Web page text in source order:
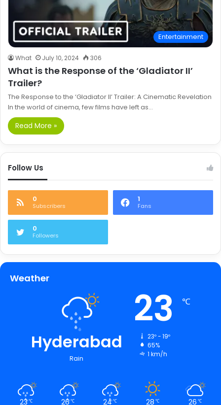
Entertainment
What July 10, 2024 306
What is the Response of the ‘Gladiator II’
Trailer?
The Response to the ‘Gladiator II’ Trailer: A Cinematic Revelation
In the world of cinema, few films have left as…
Read More »
Follow Us
0
Subscribers
1
Fans
0
Followers
Weather
Hyderabad
Rain
23 ℃
23º - 19º
65%
1 km/h
23 ℃ 26℃ 24℃ 28 ℃ 26 ℃